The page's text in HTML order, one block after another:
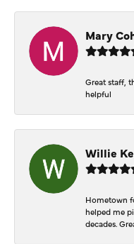
Mary
Great staff,
helpful
Willie
Hometown
helped me
decades.